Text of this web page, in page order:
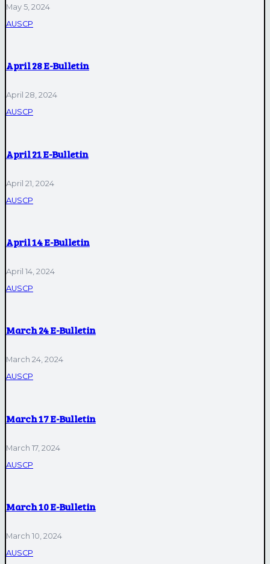
May 5, 2024
AUSCP
April 28 E-Bulletin
April 28, 2024
AUSCP
April 21 E-Bulletin
April 21, 2024
AUSCP
April 14 E-Bulletin
April 14, 2024
AUSCP
March 24 E-Bulletin
March 24, 2024
AUSCP
March 17 E-Bulletin
March 17, 2024
AUSCP
March 10 E-Bulletin
March 10, 2024
AUSCP